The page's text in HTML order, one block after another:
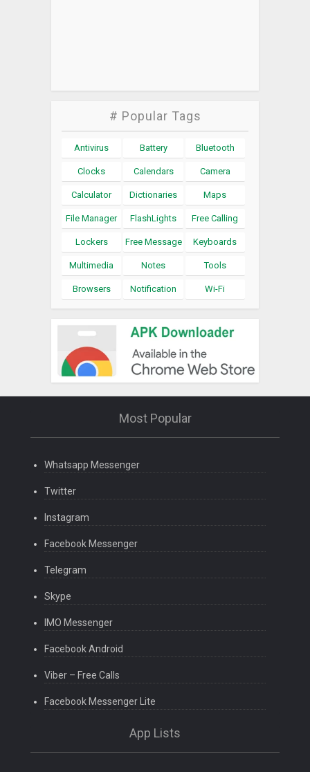
# Popular Tags
Antivirus Battery Bluetooth
Clocks Calendars Camera
Calculator Dictionaries Maps
File Manager FlashLights Free Calling
Lockers Free Message Keyboards
Multimedia Notes Tools
Browsers Notification Wi-Fi
Most Popular
Whatsapp Messenger
Twitter
Instagram
Facebook Messenger
Telegram
Skype
IMO Messenger
Facebook Android
Viber – Free Calls
Facebook Messenger Lite
App Lists